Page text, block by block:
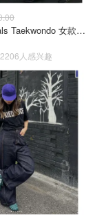
adidas Originals Taekwondo 女款黑色运动鞋
2206人感兴趣